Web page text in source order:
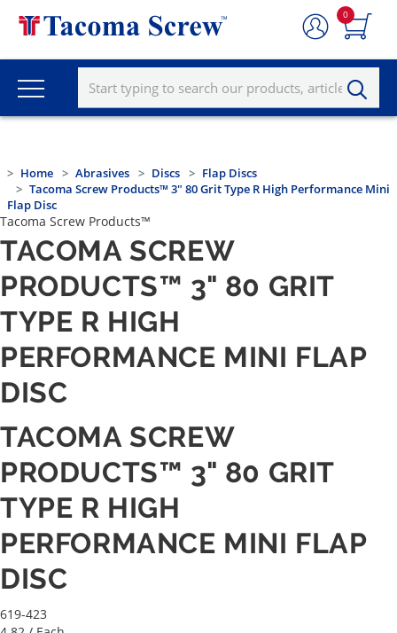
0
Home Abrasives Discs
Flap Discs
Tacoma Screw Products™ 3" 80 Grit Type R High Performance Mini
Flap Disc
Tacoma Screw Products™
TACOMA SCREW
PRODUCTS™ 3" 80 GRIT
TYPE R HIGH
PERFORMANCE MINI FLAP
DISC
TACOMA SCREW
PRODUCTS™ 3" 80 GRIT
TYPE R HIGH
PERFORMANCE MINI FLAP
DISC
619-423